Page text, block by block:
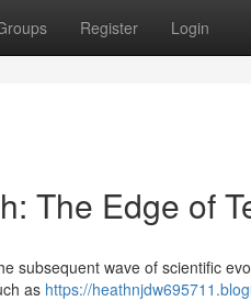
Register Login
The Edge of
subsequent wave of scientific
as https://